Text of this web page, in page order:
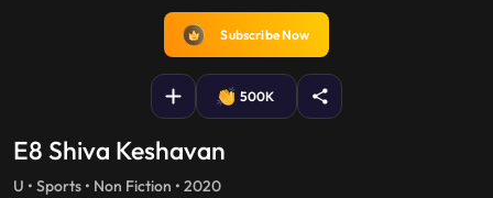
captions
fullscreen
Subscribe Now
500K
E8 Shiva Keshavan
U • Sports • Non Fiction • 2020